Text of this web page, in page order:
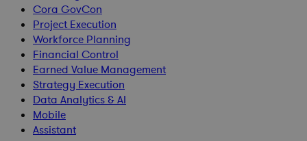
Cora GovCon
Project Execution
Workforce Planning
Financial Control
Earned Value Management
Strategy Execution
Data Analytics & AI
Mobile
Assistant